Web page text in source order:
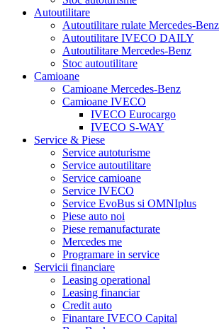
Autoutilitare
Autoutilitare rulate Mercedes-Benz
Autoutilitare IVECO DAILY
Autoutilitare Mercedes-Benz
Stoc autoutilitare
Camioane
Camioane Mercedes-Benz
Camioane IVECO
IVECO Eurocargo
IVECO S-WAY
Service & Piese
Service autoturisme
Service autoutilitare
Service camioane
Service IVECO
Service EvoBus si OMNIplus
Piese auto noi
Piese remanufacturate
Mercedes me
Programare in service
Servicii financiare
Leasing operational
Leasing financiar
Credit auto
Finantare IVECO Capital